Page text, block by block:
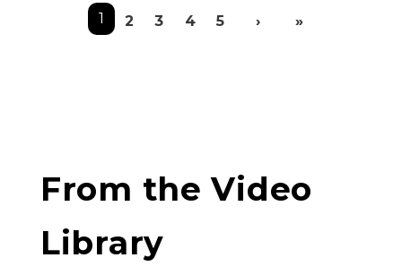
Pagination
1 2 3 4 5 › Next page
»
From the Video
Library